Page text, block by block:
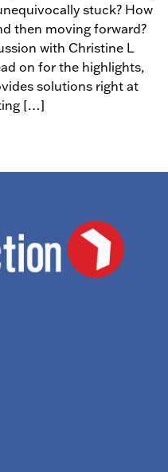
stuck? How
then moving forward?
with Christine L
on for the highlights,
solutions right at
[…]